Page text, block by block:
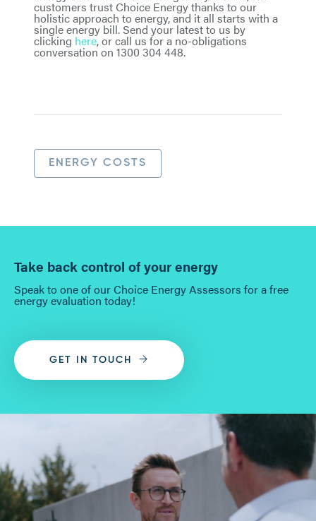
customers trust Choice Energy thanks to our
holistic approach to energy, and it all starts with a
single energy bill. Send your latest to us by
clicking here, or call us for a no-obligations
conversation on 1300 304 448.
ENERGY COSTS
Take back control of your energy
Speak to one of our Choice Energy Assessors for a free
energy evaluation today!
GET IN TOUCH